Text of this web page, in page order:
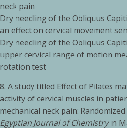
neck pain
Dry needling of the Obliquus
an effect on cervical movement
Dry needling of the Obliquus
upper cervical range of motion
rotation test
8. A study titled Effect of Pilates
activity of cervical muscles in
mechanical neck pain:
Egyptian Journal of Chemistryin